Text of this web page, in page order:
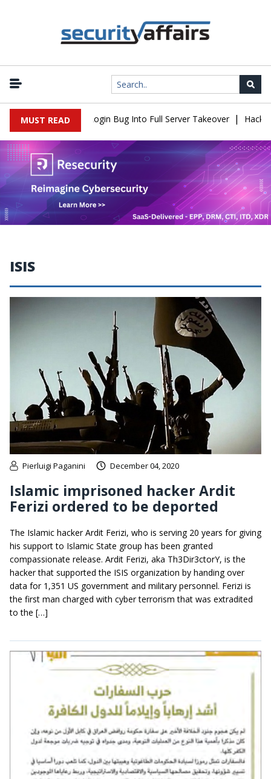
MUST READ
Turns Simple Login Bug Into Full Server Takeover | Hackers
ISIS
Pierluigi Paganini December 04, 2020
Islamic imprisoned hacker Ardit
Ferizi ordered to be deported
The Islamic hacker Ardit Ferizi, who is serving 20 years for giving
his support to Islamic State group has been granted
compassionate release. Ardit Ferizi, aka Th3Dir3ctorY, is the
hacker that supported the ISIS organization by handing over
data for 1,351 US government and military personnel. Ferizi is
the first man charged with cyber terrorism that was extradited
to the […]